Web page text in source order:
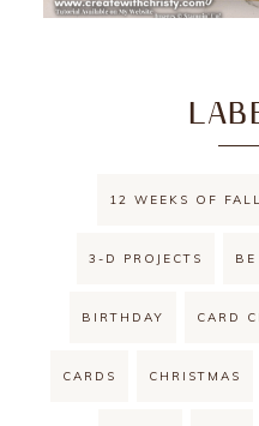
12 WEEKS OF
3-D PROJECTS
BIRTHDAY CARD
CARDS CHRISTMAS